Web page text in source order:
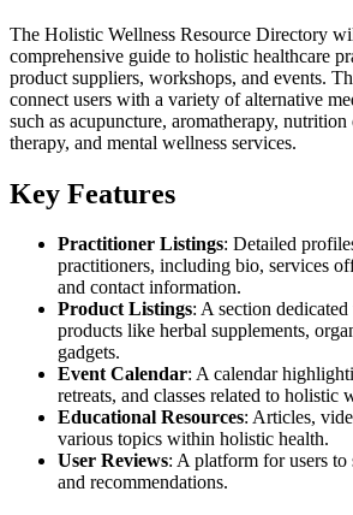
The Holistic Wellness Resource Directory
comprehensive guide to holistic healthcare
product suppliers, workshops, and events.
connect users with a variety of alternative
such as acupuncture, aromatherapy,
therapy, and mental wellness services.
Key Features
Practitioner Listings: Detailed
practitioners, including bio, services
and contact information.
Product Listings: A section
products like herbal supplements,
gadgets.
Event Calendar: A calendar
retreats, and classes related to holistic
Educational Resources: Articles,
various topics within holistic health.
User Reviews: A platform for users to
and recommendations.